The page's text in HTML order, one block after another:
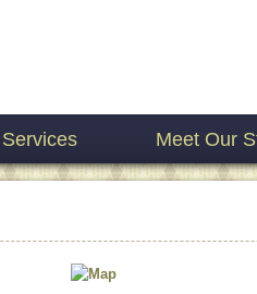
Services Meet Our